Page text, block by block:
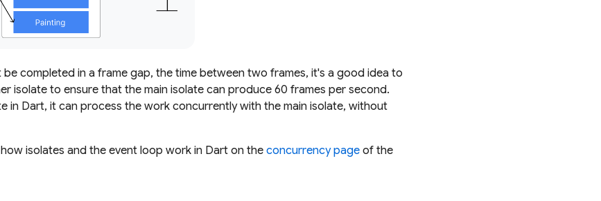
completed in a frame gap, the time between two frames, it's a good idea to
isolate to ensure that the main isolate can produce 60 frames per second.
in Dart, it can process the work concurrently with the main isolate, without
isolates and the event loop work in Dart on the concurrency page of the